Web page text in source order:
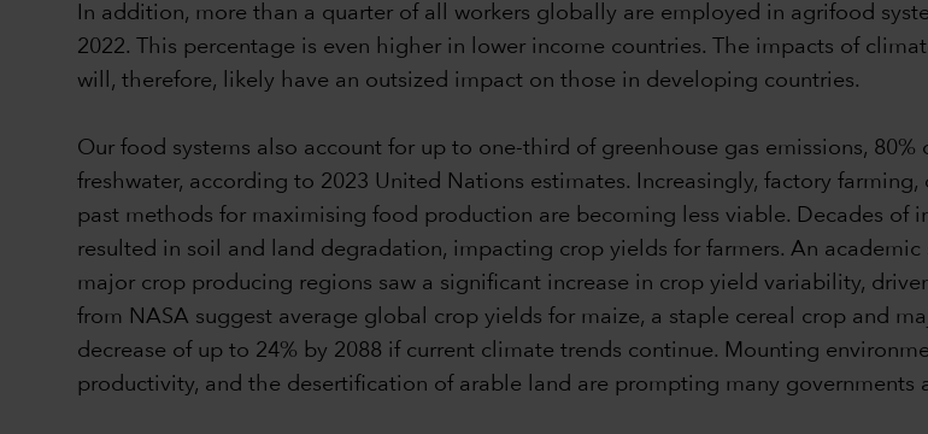
In addition, more than a quarter of all workers globally are employed in agrifood
2022. This percentage is even higher in lower income countries. The impacts of
will, therefore, likely have an outsized impact on those in developing countries.
Our food systems also account for up to one-third of greenhouse gas emissions,
freshwater, according to 2023 United Nations estimates. Increasingly, factory
past methods for maximising food production are becoming less viable. Decades of
resulted in soil and land degradation, impacting crop yields for farmers. An
major crop producing regions saw a significant increase in crop yield variability,
from NASA suggest average global crop yields for maize, a staple cereal crop and
decrease of up to 24% by 2088 if current climate trends continue. Mounting
productivity, and the desertification of arable land are prompting many